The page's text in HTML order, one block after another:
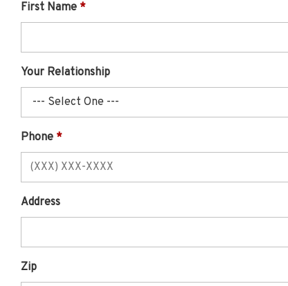
First Name
Your Relationship
Phone
Address
Zip